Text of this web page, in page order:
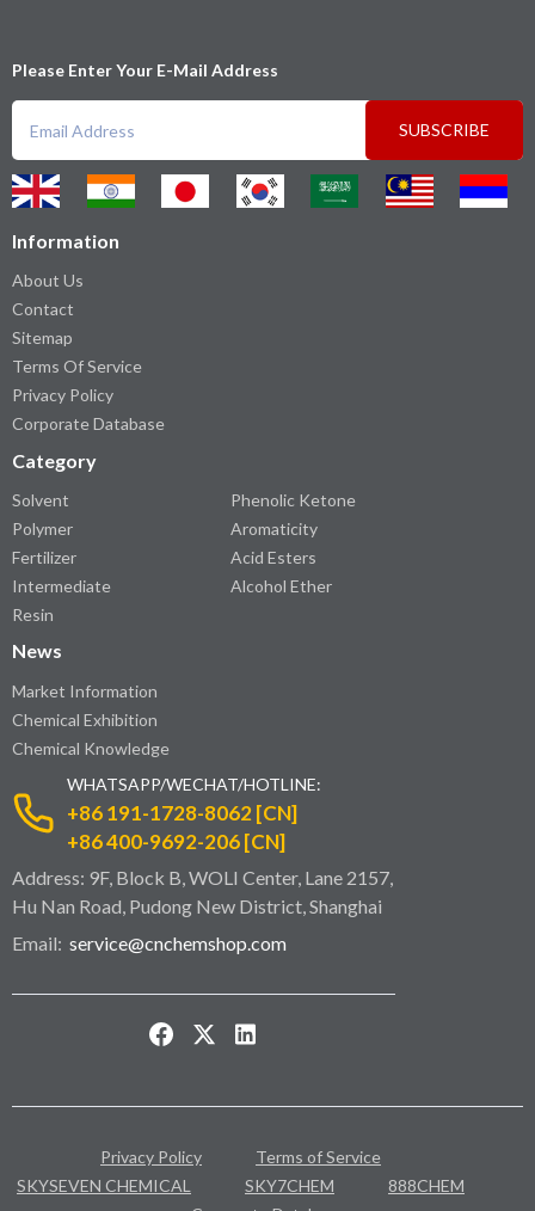
Please Enter Your E-Mail Address
SUBSCRIBE
Information
About Us
Contact
Sitemap
Terms Of Service
Privacy Policy
Corporate Database
Category
Solvent
Polymer
Fertilizer
Intermediate
Resin
Phenolic Ketone
Aromaticity
Acid Esters
Alcohol Ether
News
Market Information
Chemical Exhibition
Chemical Knowledge
WHATSAPP/WECHAT/HOTLINE:
+86 191-1728-8062 [CN]
+86 400-9692-206 [CN]
Address: 9F, Block B, WOLI Center, Lane 2157,
Hu Nan Road, Pudong New District, Shanghai
Email: service@cnchemshop.com
Privacy Policy
Terms of Service
SKYSEVEN CHEMICAL
SKY7CHEM
888CHEM